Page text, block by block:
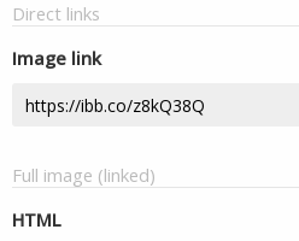
Direct links
Image link
Full image (linked)
HTML